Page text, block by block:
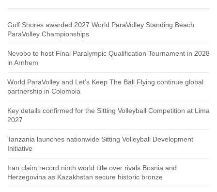
Gulf Shores awarded 2027 World ParaVolley Standing Beach
ParaVolley Championships
Nevobo to host Final Paralympic Qualification Tournament in 2028
in Arnhem
World ParaVolley and Let’s Keep The Ball Flying continue global
partnership in Colombia
Key details confirmed for the Sitting Volleyball Competition at Lima
2027
Tanzania launches nationwide Sitting Volleyball Development
Initiative
Iran claim record ninth world title over rivals Bosnia and
Herzegovina as Kazakhstan secure historic bronze